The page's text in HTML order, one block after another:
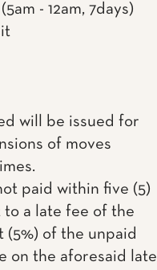
- 12am, 7days)
will be issued for
of moves
paid within five (5)
a late fee of the
(5%) of the unpaid
on the aforesaid late